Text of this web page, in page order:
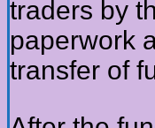
traders by
paperwork
transfer of